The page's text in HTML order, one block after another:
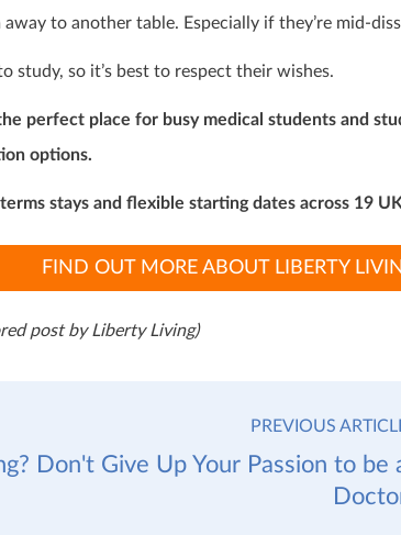
to another table. Especially if they’re mid-
study, so it’s best to respect their wishes.
perfect place for busy medical students and
options.
stays and flexible starting dates across 19
FIND OUT MORE ABOUT LIBERTY
post by Liberty Living)
PREVIOUS
Don't Give Up Your Passion to be